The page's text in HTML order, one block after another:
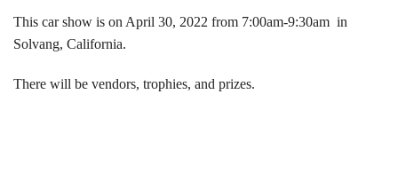
This car show is on April 30, 2022 from 7:00am-9:30am in
Solvang, California.
There will be vendors, trophies, and prizes.